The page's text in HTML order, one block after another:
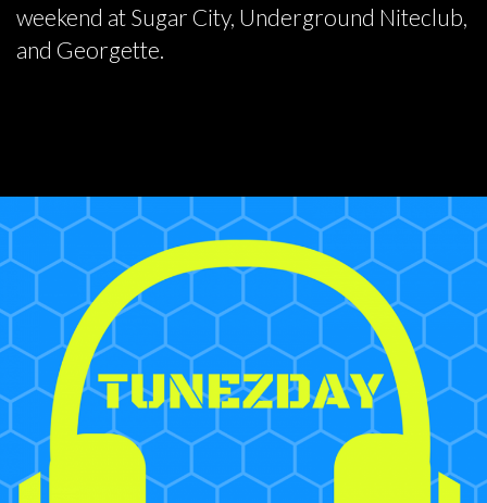
weekend at Sugar City, Underground Niteclub,
and Georgette.